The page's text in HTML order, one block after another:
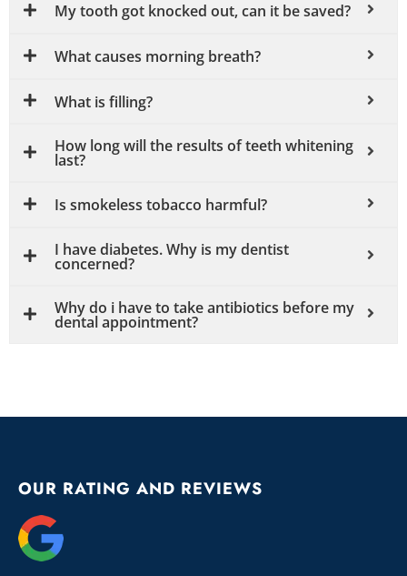
My tooth got knocked out, can it be saved?
What causes morning breath?
What is filling?
How long will the results of teeth whitening
last?
Is smokeless tobacco harmful?
I have diabetes. Why is my dentist
concerned?
Why do i have to take antibiotics before my
dental appointment?
OUR RATING AND REVIEWS